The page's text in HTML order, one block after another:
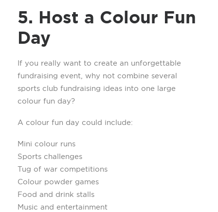
5. Host a Colour Fun
Day
If you really want to create an unforgettable
fundraising event, why not combine several
sports club fundraising ideas into one large
colour fun day?
A colour fun day could include:
Mini colour runs
Sports challenges
Tug of war competitions
Colour powder games
Food and drink stalls
Music and entertainment